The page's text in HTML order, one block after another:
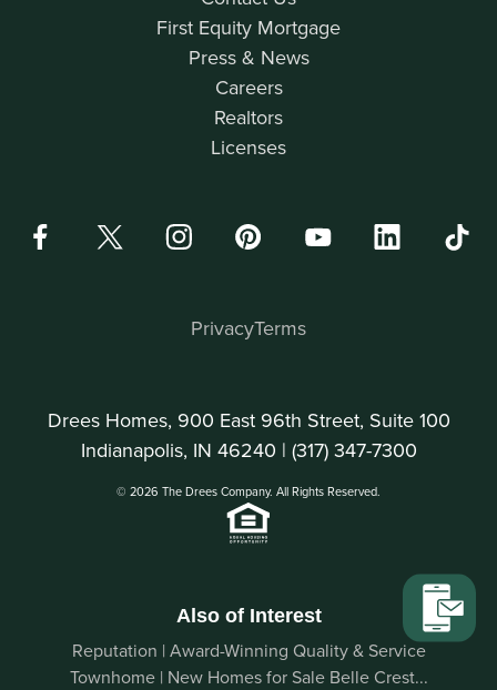
First Equity Mortgage
Press & News
Careers
Realtors
Licenses
Drees Homes, 900 East 96th Street, Suite 100
Indianapolis, IN 46240 | (317) 347-7300
© 2026 The Drees Company. All Rights Reserved.
PrivacyTerms
Also of Interest
Reputation | Award-Winning Quality & Service
Townhome | New Homes for Sale Belle Crest...